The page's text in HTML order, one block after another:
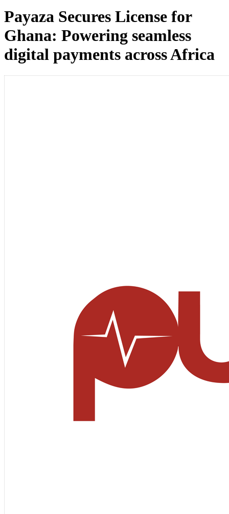
Payaza Secures License for
Ghana: Powering seamless
digital payments across Africa